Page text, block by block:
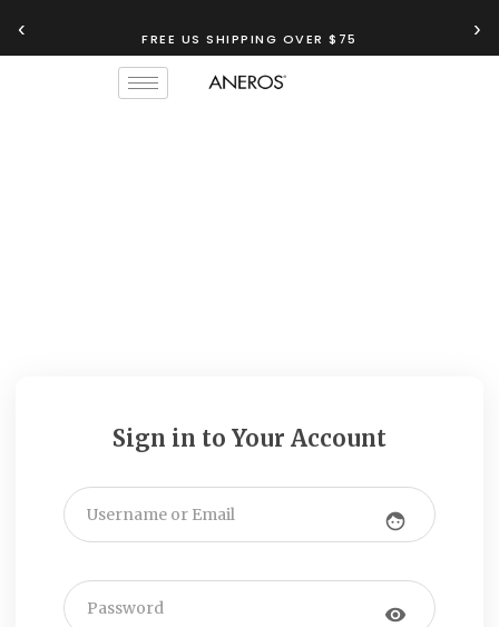
‹ FREE US SHIPPING OVER $75 ›
Sign in to Your Account
face
visibility